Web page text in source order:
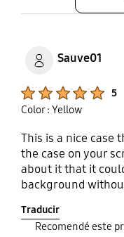
Sauve01
5
Color : Yellow
This is a nice case
the case on your
about it that it
background
dropped my phone
still intact.
Traducir
Recomendé este